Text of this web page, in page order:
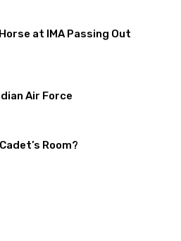
at IMA Passing Out
Air Force
Room?